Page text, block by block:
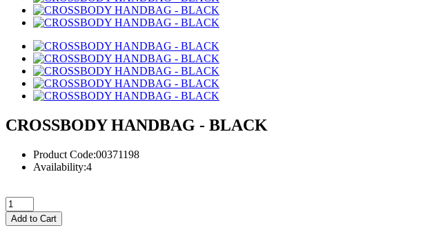
CROSSBODY HANDBAG - BLACK
Product Code:00371198
Availability:4
Add to Cart